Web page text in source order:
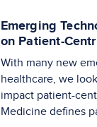
Emerging
on Patient-
With many new
healthcare, we
impact patient-
Medicine defines